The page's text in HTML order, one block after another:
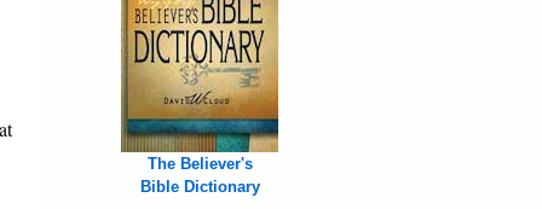
The Believer's
Bible Dictionary